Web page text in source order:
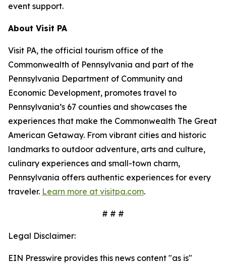
event support.
About Visit PA
Visit PA, the official tourism office of the
Commonwealth of Pennsylvania and part of the
Pennsylvania Department of Community and
Economic Development, promotes travel to
Pennsylvania’s 67 counties and showcases the
experiences that make the Commonwealth The Great
American Getaway. From vibrant cities and historic
landmarks to outdoor adventure, arts and culture,
culinary experiences and small-town charm,
Pennsylvania offers authentic experiences for every
traveler. Learn more at visitpa.com.
# # #
Legal Disclaimer:
EIN Presswire provides this news content "as is"